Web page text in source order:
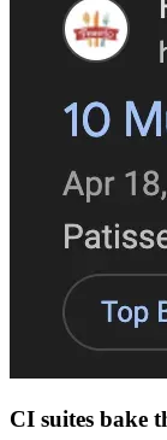
CI suites bake